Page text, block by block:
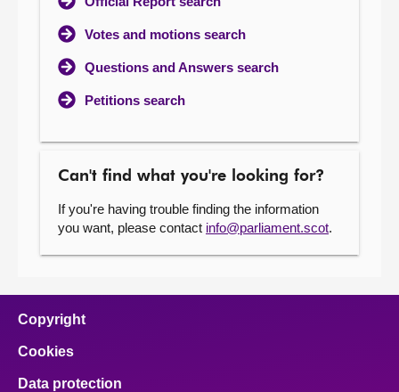
Votes and motions search
Questions and Answers search
Petitions search
Can't find what you're looking for?
If you're having trouble finding the information
you want, please contact info@parliament.scot.
Copyright
Cookies
Data protection